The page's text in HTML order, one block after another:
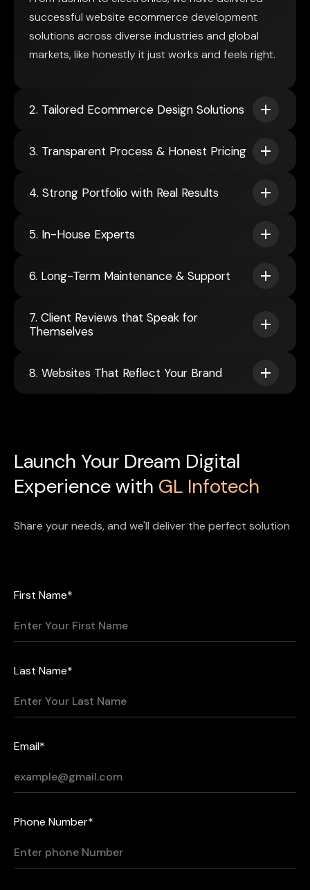
successful website ecommerce development
solutions across diverse industries and global
markets, like honestly it just works and feels right.
2. Tailored Ecommerce Design Solutions
3. Transparent Process & Honest Pricing
4. Strong Portfolio with Real Results
5. In-House Experts
6. Long-Term Maintenance & Support
7. Client Reviews that Speak for
Themselves
8. Websites That Reflect Your Brand
Launch Your Dream Digital
Experience with GL Infotech
Share your needs, and we'll deliver the perfect solution
First Name*
Last Name*
Email*
Phone Number*